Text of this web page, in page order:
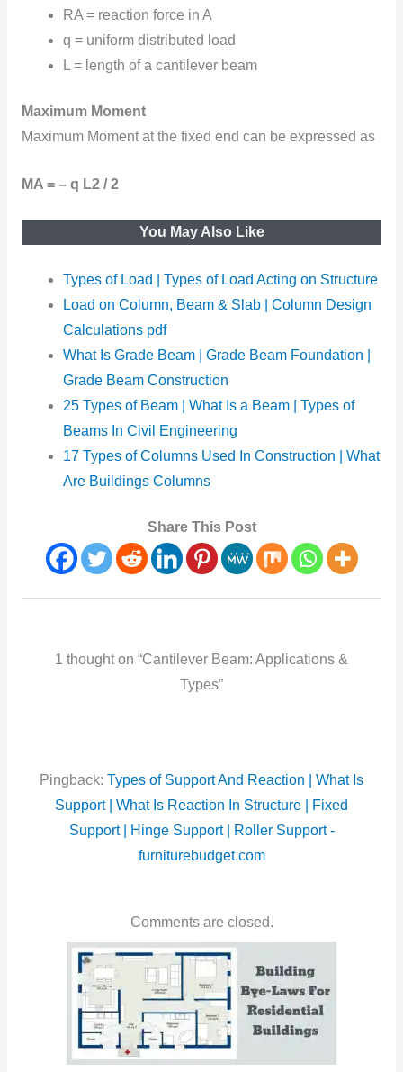
RA = reaction force in A
q = uniform distributed load
L = length of a cantilever beam
Maximum Moment
Maximum Moment at the fixed end can be expressed as
MA = – q L2 / 2
You May Also Like
Types of Load | Types of Load Acting on Structure
Load on Column, Beam & Slab | Column Design
Calculations pdf
What Is Grade Beam | Grade Beam Foundation |
Grade Beam Construction
25 Types of Beam | What Is a Beam | Types of
Beams In Civil Engineering
17 Types of Columns Used In Construction | What
Are Buildings Columns
Share This Post
1 thought on “Cantilever Beam: Applications &
Types”
Pingback: Types of Support And Reaction | What Is
Support | What Is Reaction In Structure | Fixed
Support | Hinge Support | Roller Support -
furniturebudget.com
Comments are closed.